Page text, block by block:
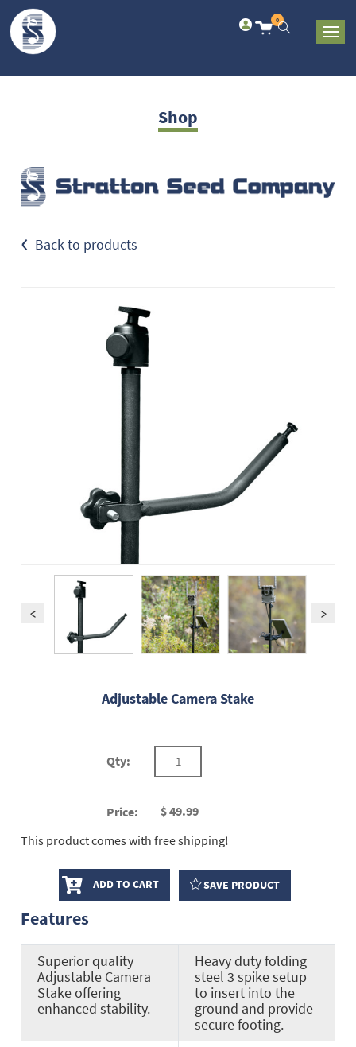
0
Shop
‹ Back to products
Adjustable Camera Stake
Qty:
Price: $49.99
This product comes with free shipping!
ADD TO CART SAVE PRODUCT
Features
Superior quality
Adjustable Camera
Stake offering
enhanced stability.
Heavy duty folding
steel 3 spike setup
to insert into the
ground and provide
secure footing.